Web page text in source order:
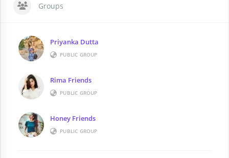
Groups
Priyanka Dutta
PUBLIC GROUP
Rima Friends
PUBLIC GROUP
Honey Friends
PUBLIC GROUP